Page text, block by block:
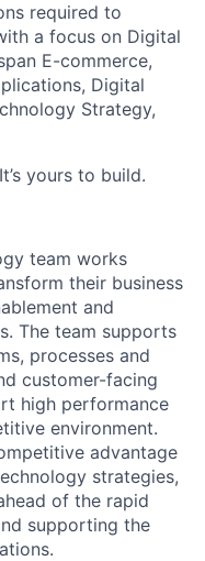
required to
a focus on Digital
E-commerce,
Digital
Strategy,
yours to build.
team works
their business
and
The team supports
processes and
customer-facing
high performance
environment.
advantage
strategies,
of the rapid
supporting the